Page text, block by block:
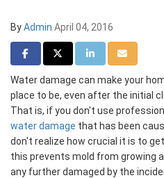
ByAdmin April 04, 2016
Share on Facebook
Share on Twitter
Share on LinkedIn
Share via
Water damage can make your
place to be, even after the initial
That is, if you don't use
water damage that has been
don't realize how crucial it is to
this prevents mold from growing
any further damaged by the